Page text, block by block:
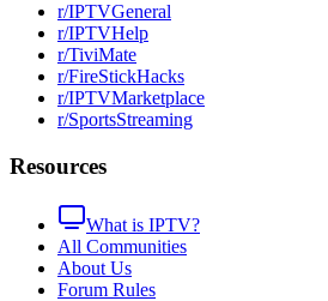
r/IPTVGeneral
r/IPTVHelp
r/TiviMate
r/FireStickHacks
r/IPTVMarketplace
r/SportsStreaming
Resources
What is IPTV?
All Communities
About Us
Forum Rules